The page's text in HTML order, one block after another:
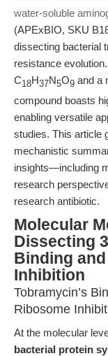
water-soluble
(APExBIO, SKU
dissecting bacterial
resistance
C18H37N5O9 and a
compound boasts
enabling versatile
studies. This article
mechanistic
insights—including
research
research antibiotic.
Molecular
Dissecting
Binding
Inhibition
Tobramycin’s
Ribosome
At the molecular
bacterial protein